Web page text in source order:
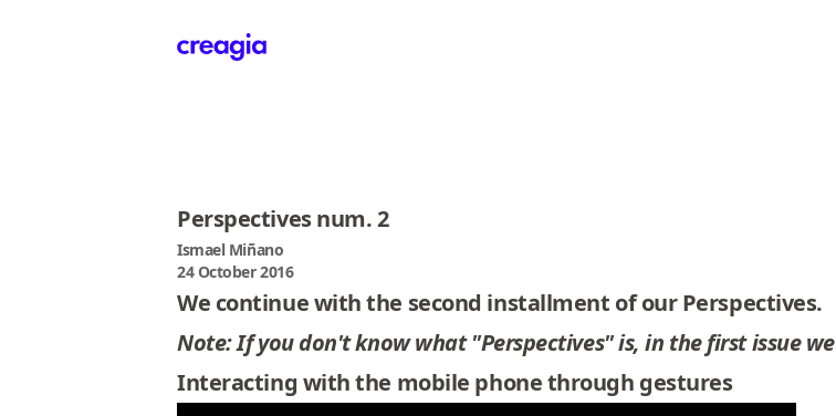
Perspectives num. 2
Ismael Miñano
24 October 2016
We continue with the second installment of our Perspectives.
Note: If you don't know what "Perspectives" is, in the first issue we
Interacting with the mobile phone through gestures